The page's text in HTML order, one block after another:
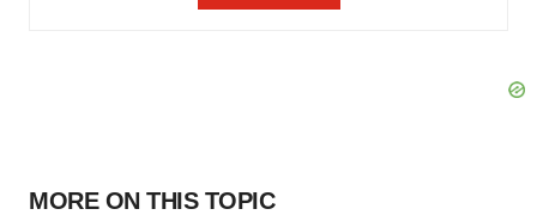
MORE ON THIS TOPIC